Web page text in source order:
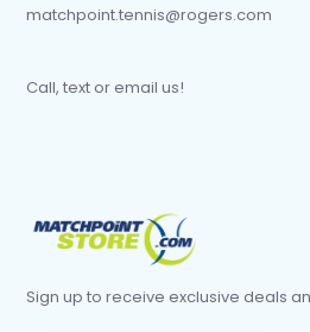
matchpoint.tennis@rogers.com
Call, text or email us!
Sign up to receive exclusive deals